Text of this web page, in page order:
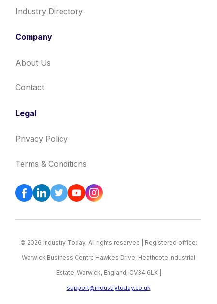
Industry Directory
Company
About Us
Contact
Legal
Privacy Policy
Terms & Conditions
© 2026 Industry Today. All rights reserved | Registered office:
Warwick Business Centre Hawkes Drive, Heathcote Industrial
Estate, Warwick, England, CV34 6LX |
support@industrytoday.co.uk